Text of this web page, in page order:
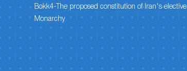
Bokk4-The proposed constitution of Iran's elective
Monarchy